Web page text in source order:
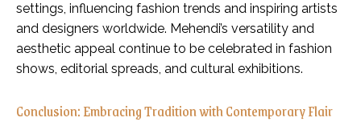
settings, influencing fashion trends and inspiring artists
and designers worldwide. Mehendi’s versatility and
aesthetic appeal continue to be celebrated in fashion
shows, editorial spreads, and cultural exhibitions.
Conclusion: Embracing Tradition with Contemporary Flair